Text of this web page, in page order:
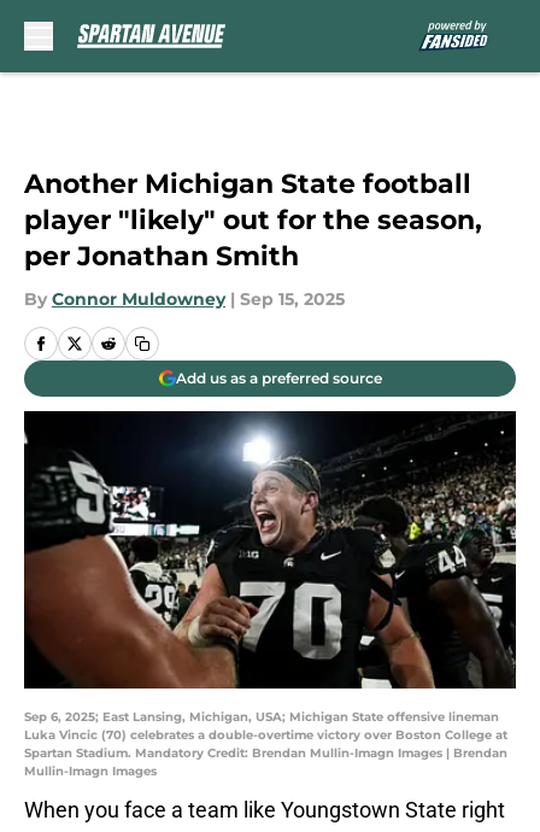
Another Michigan State football
player "likely" out for the season,
per Jonathan Smith
By Connor Muldowney | Sep 15, 2025
Add us as a preferred source
Sep 6, 2025; East Lansing, Michigan, USA; Michigan State offensive lineman
Luka Vincic (70) celebrates a double-overtime victory over Boston College at
Spartan Stadium. Mandatory Credit: Brendan Mullin-Imagn Images | Brendan
Mullin-Imagn Images
When you face a team like Youngstown State right